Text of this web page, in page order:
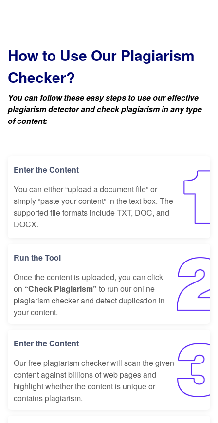
How to Use Our Plagiarism
Checker?
You can follow these easy steps to use our effective
plagiarism detector and check plagiarism in any type
of content:
Enter the Content
You can either “upload a document file” or
simply “paste your content” in the text box. The
supported file formats include TXT, DOC, and
DOCX.
Run the Tool
Once the content is uploaded, you can click
on “Check Plagiarism” to run our online
plagiarism checker and detect duplication in
your content.
Enter the Content
Our free plagiarism checker will scan the given
content against billions of web pages and
highlight whether the content is unique or
contains plagiarism.